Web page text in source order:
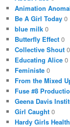
Animation
Be A Girl Today 0
blue milk 0
Butterfly Effect 0
Collective Shout 0
Educating Alice 0
Feministe 0
From the Mixed
Fuse #8
Geena Davis
Girl Caught 0
Hardy Girls